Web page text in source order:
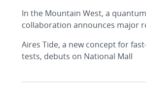
In the Mountain West, a
collaboration announces major
Aires Tide, a new concept for
tests, debuts on National Mall